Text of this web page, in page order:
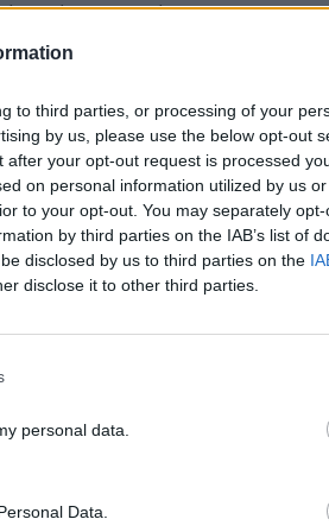
to third parties, or processing of your
by us, please use the below opt-out
your opt-out request is processed
on personal information utilized by us
to your opt-out. You may separately
by third parties on the IAB’s list of
disclosed by us to third parties on the
disclose it to other third parties.
personal data.
Data.
to close out the
why they
music. They
Frontman Van
compelling them
in the world.
off with a lot of
rock band
and it certainly
abilities
With
Their most
PICS &
The